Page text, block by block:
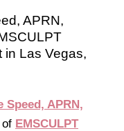
APRN,
in Las Vegas,
Speed, APRN,
EMSCULPT